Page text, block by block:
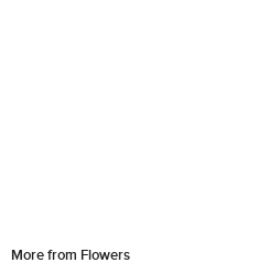
More from Flowers